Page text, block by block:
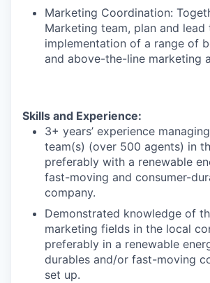
Marketing Coordination:
Marketing team, plan and lead
implementation of a range of
and above-the-line marketing
Skills and Experience:
3+ years’ experience
team(s) (over 500 agents) in
preferably with a renewable
fast-moving and consumer-
company.
Demonstrated knowledge of
marketing fields in the local
preferably in a renewable
durables and/or fast-moving
set up.